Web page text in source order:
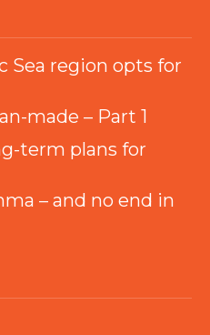
Sea region opts for
made – Part 1
term plans for
– and no end in